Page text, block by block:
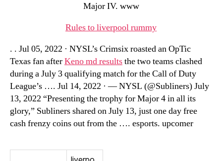
Major IV. www
Rules to liverpool rummy
. . Jul 05, 2022 · NYSL’s Crimsix roasted an OpTic
Texas fan afterKeno md resultsthe two teams clashed
during a July 3 qualifying match for the Call of Duty
League’s …. Jul 14, 2022 · — NYSL (@Subliners) July
13, 2022 “Presenting the trophy for Major 4 in all its
glory,” Subliners shared on July 13, just one day free
cash frenzy coins out from the …. esports. upcomer